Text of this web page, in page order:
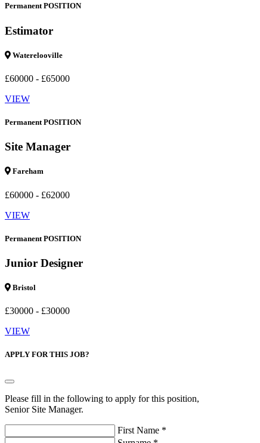
Permanent POSITION
Estimator
Waterelooville
£60000 - £65000
VIEW
Permanent POSITION
Site Manager
Fareham
£60000 - £62000
VIEW
Permanent POSITION
Junior Designer
Bristol
£30000 - £30000
VIEW
APPLY FOR THIS JOB?
Please fill in the following to apply for this position,
Senior Site Manager.
First Name *